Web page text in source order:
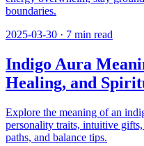
boundaries.
2025-03-30 · 7 min read
Indigo Aura
Healing, and
Explore the meaning of an
personality traits, intuitive
paths, and balance tips.